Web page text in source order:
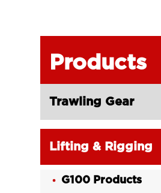
Products
Trawling Gear
Lifting & Rigging
G100 Products